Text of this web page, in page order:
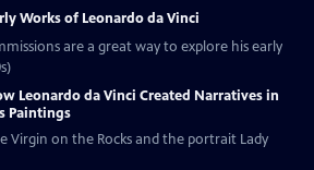
Works of Leonardo da Vinci
are a great way to explore his early
Leonardo da Vinci Created Narratives in
Paintings
Virgin on the Rocks and the portrait Lady